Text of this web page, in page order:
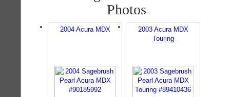
Photos
2004 Acura MDX
2003 Acura MDX
Touring